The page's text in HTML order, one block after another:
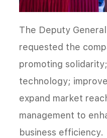
The Deputy
requested the
promoting
technology;
expand market
management to
business efficiency.